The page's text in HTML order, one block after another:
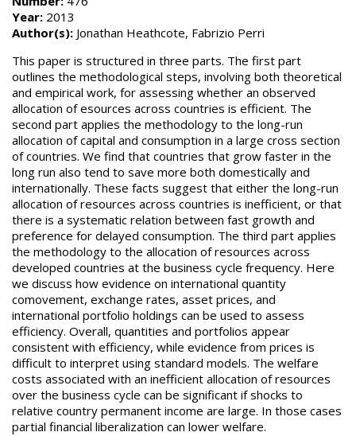
Year: 2013
Author(s): Jonathan Heathcote, Fabrizio Perri
This paper is structured in three parts. The first part
outlines the methodological steps, involving both theoretical
and empirical work, for assessing whether an observed
allocation of esources across countries is efficient. The
second part applies the methodology to the long-run
allocation of capital and consumption in a large cross section
of countries. We find that countries that grow faster in the
long run also tend to save more both domestically and
internationally. These facts suggest that either the long-run
allocation of resources across countries is inefficient, or that
there is a systematic relation between fast growth and
preference for delayed consumption. The third part applies
the methodology to the allocation of resources across
developed countries at the business cycle frequency. Here
we discuss how evidence on international quantity
comovement, exchange rates, asset prices, and
international portfolio holdings can be used to assess
efficiency. Overall, quantities and portfolios appear
consistent with efficiency, while evidence from prices is
difficult to interpret using standard models. The welfare
costs associated with an inefficient allocation of resources
over the business cycle can be significant if shocks to
relative country permanent income are large. In those cases
partial financial liberalization can lower welfare.